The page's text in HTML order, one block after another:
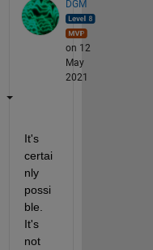
DGM
on 12
May
2021
It's
certai
nly
possi
ble.
It's
not